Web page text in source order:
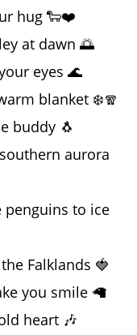
hug 🐑❤️
at dawn 🌅
eyes 🌊
blanket ❄️🧣
buddy 🐧
aurora
penguins to ice
Falklands 🍓
you smile 🦙
heart 🎶